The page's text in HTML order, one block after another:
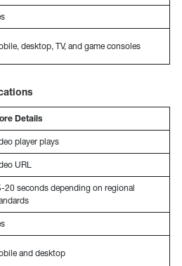
desktop, TV, and game consoles
Details
player plays
URL
20 seconds depending on regional
and desktop